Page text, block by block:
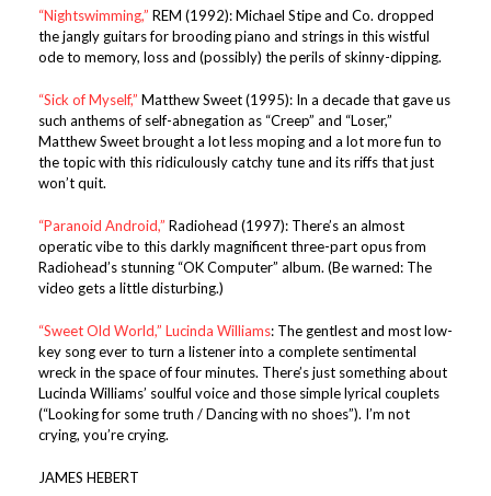
“Nightswimming,” REM (1992): Michael Stipe and Co. dropped
the jangly guitars for brooding piano and strings in this wistful
ode to memory, loss and (possibly) the perils of skinny-dipping.
“Sick of Myself,” Matthew Sweet (1995): In a decade that gave us
such anthems of self-abnegation as “Creep” and “Loser,”
Matthew Sweet brought a lot less moping and a lot more fun to
the topic with this ridiculously catchy tune and its riffs that just
won’t quit.
“Paranoid Android,” Radiohead (1997): There’s an almost
operatic vibe to this darkly magnificent three-part opus from
Radiohead’s stunning “OK Computer” album. (Be warned: The
video gets a little disturbing.)
“Sweet Old World,” Lucinda Williams: The gentlest and most low-
key song ever to turn a listener into a complete sentimental
wreck in the space of four minutes. There’s just something about
Lucinda Williams’ soulful voice and those simple lyrical couplets
(“Looking for some truth / Dancing with no shoes”). I’m not
crying, you’re crying.
JAMES HEBERT